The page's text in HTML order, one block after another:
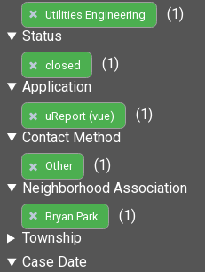
Utilities Engineering
(1)
Status
closed
(1)
Application
uReport (vue)
(1)
Contact Method
Other
(1)
Neighborhood Association
Bryan Park
(1)
Township
Case Date